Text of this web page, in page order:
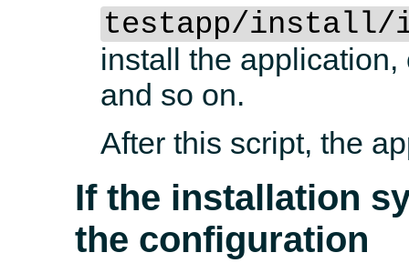
testapp/install/
install the
and so on.
After this script, the
If the installation
the configuration